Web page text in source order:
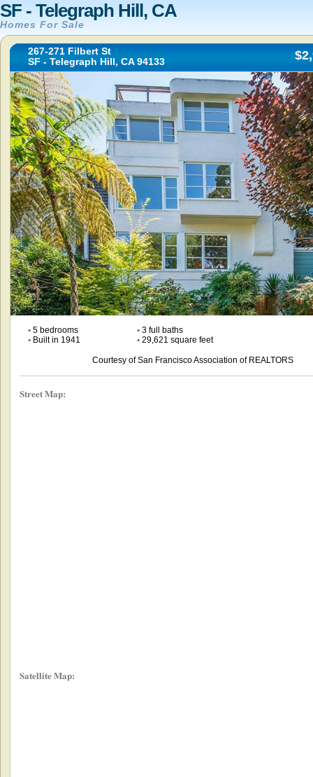
SF - Telegraph Hill, CA
Homes For Sale
267-271 Filbert St
SF - Telegraph Hill, CA 94133
•5 bedrooms •3 full baths
•Built in 1941 •29,621 square feet
Courtesy of San Francisco Association of REALTORS
Street Map:
Satellite Map: